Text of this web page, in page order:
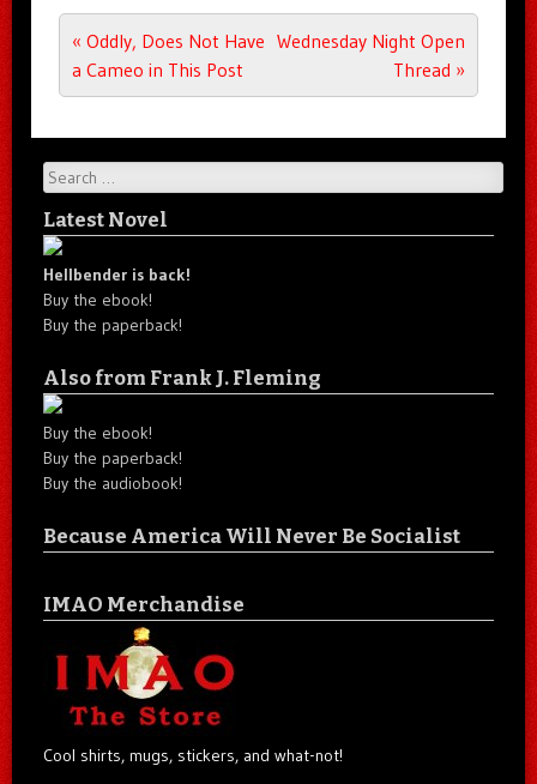
Post navigation
« Oddly, Does Not Have
a Cameo in This Post
Wednesday Night Open
Thread »
Search
Latest Novel
Hellbender is back!
Buy the ebook!
Buy the paperback!
Also from Frank J. Fleming
Buy the ebook!
Buy the paperback!
Buy the audiobook!
Because America Will Never Be Socialist
IMAO Merchandise
Cool shirts, mugs, stickers, and what-not!